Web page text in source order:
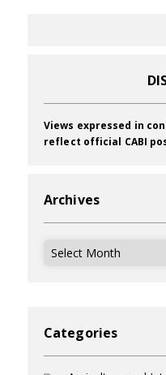
Views expressed in
reflect official CABI
Archives
Archives
Categories